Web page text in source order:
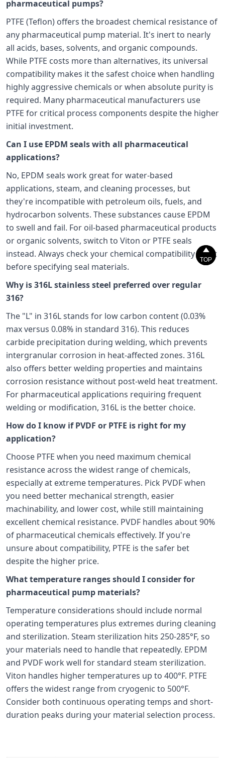
pharmaceutical pumps?
PTFE (Teflon) offers the broadest chemical resistance of
any pharmaceutical pump material. It's inert to nearly
all acids, bases, solvents, and organic compounds.
While PTFE costs more than alternatives, its universal
compatibility makes it the safest choice when handling
highly aggressive chemicals or when absolute purity is
required. Many pharmaceutical manufacturers use
PTFE for critical process components despite the higher
initial investment.
Can I use EPDM seals with all pharmaceutical
applications?
No, EPDM seals work great for water-based
applications, steam, and cleaning processes, but
they're incompatible with petroleum oils, fuels, and
hydrocarbon solvents. These substances cause EPDM
to swell and fail. For oil-based pharmaceutical products
or organic solvents, switch to Viton or PTFE seals
instead. Always check your chemical compatibility chart
before specifying seal materials.
Why is 316L stainless steel preferred over regular
316?
The "L" in 316L stands for low carbon content (0.03%
max versus 0.08% in standard 316). This reduces
carbide precipitation during welding, which prevents
intergranular corrosion in heat-affected zones. 316L
also offers better welding properties and maintains
corrosion resistance without post-weld heat treatment.
For pharmaceutical applications requiring frequent
welding or modification, 316L is the better choice.
How do I know if PVDF or PTFE is right for my
application?
Choose PTFE when you need maximum chemical
resistance across the widest range of chemicals,
especially at extreme temperatures. Pick PVDF when
you need better mechanical strength, easier
machinability, and lower cost, while still maintaining
excellent chemical resistance. PVDF handles about 90%
of pharmaceutical chemicals effectively. If you're
unsure about compatibility, PTFE is the safer bet
despite the higher price.
What temperature ranges should I consider for
pharmaceutical pump materials?
Temperature considerations should include normal
operating temperatures plus extremes during cleaning
and sterilization. Steam sterilization hits 250-285°F, so
your materials need to handle that repeatedly. EPDM
and PVDF work well for standard steam sterilization.
Viton handles higher temperatures up to 400°F. PTFE
offers the widest range from cryogenic to 500°F.
Consider both continuous operating temps and short-
duration peaks during your material selection process.

TOP

TOP